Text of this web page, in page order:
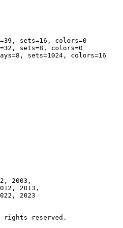
sets=16, colors=0
sets=8, colors=0
sets=1024, colors=16
2003,
2013,
2023
reserved.